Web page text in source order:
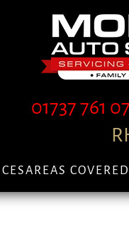
01737 761
AREAS COVERED